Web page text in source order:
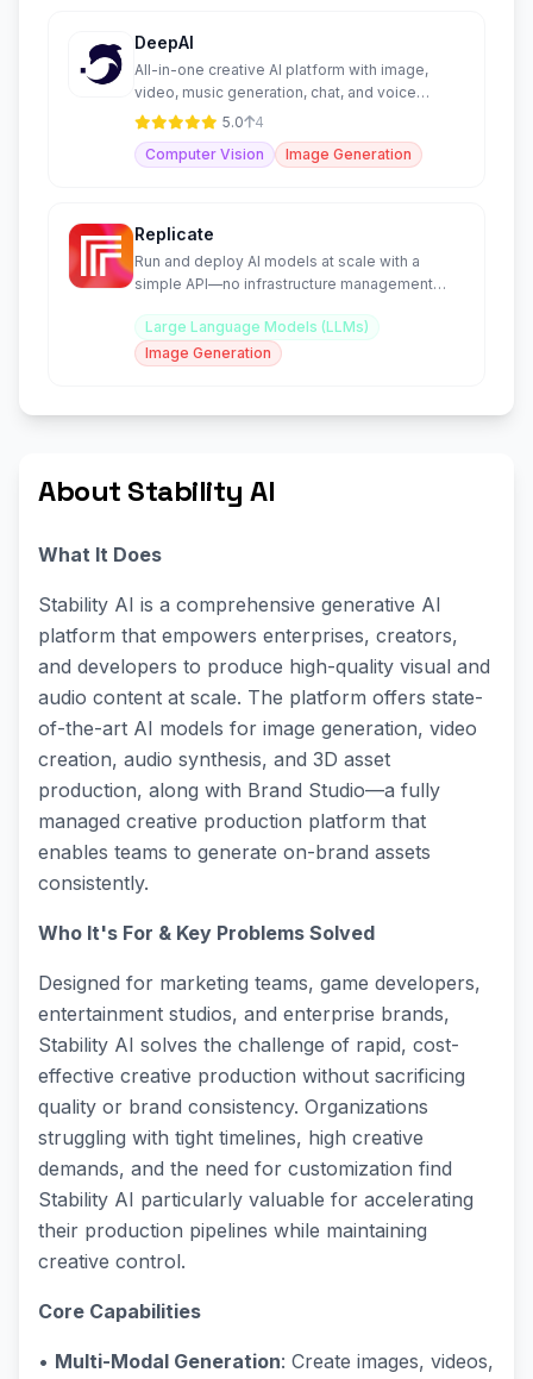
DeepAI
All-in-one creative AI platform with image,
video, music generation, chat, and voice
features.
5.0
4
Computer Vision
Image Generation
Replicate
Run and deploy AI models at scale with a
simple API—no infrastructure management
Large Language Models (LLMs)
Image Generation
About Stability AI
What It Does
Stability AI is a comprehensive generative AI
platform that empowers enterprises, creators,
and developers to produce high-quality visual and
audio content at scale. The platform offers state-
of-the-art AI models for image generation, video
creation, audio synthesis, and 3D asset
production, along with Brand Studio—a fully
managed creative production platform that
enables teams to generate on-brand assets
consistently.
Who It's For & Key Problems Solved
Designed for marketing teams, game developers,
entertainment studios, and enterprise brands,
Stability AI solves the challenge of rapid, cost-
effective creative production without sacrificing
quality or brand consistency. Organizations
struggling with tight timelines, high creative
demands, and the need for customization find
Stability AI particularly valuable for accelerating
their production pipelines while maintaining
creative control.
Core Capabilities
• Multi-Modal Generation: Create images, videos,